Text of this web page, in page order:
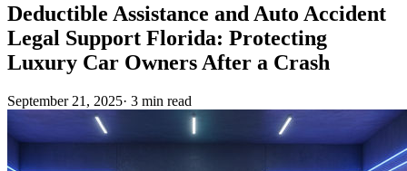
Deductible Assistance and Auto Accident
Legal Support Florida: Protecting
Luxury Car Owners After a Crash
September 21, 2025· 3 min read